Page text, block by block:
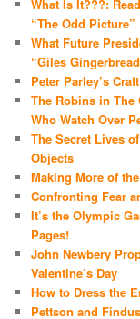
What Is It???:
“The Odd Picture”
What Future
“Giles
Peter Parley’s
The Robins in
Who Watch Over
The Secret Lives
Objects
Making More of
Confronting Fear
It’s the Olympic
Pages!
John Newbery
Valentine’s Day
How to Dress the
Pettson and